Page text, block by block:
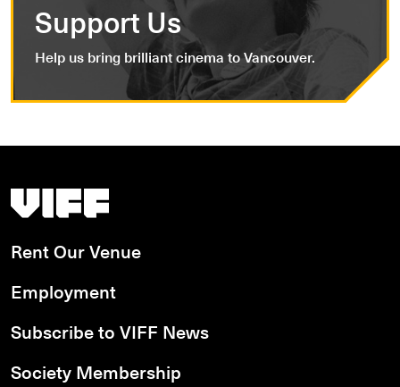
Support Us
Help us bring brilliant cinema to Vancouver.
Vancouver International Film Festival
Rent Our Venue
Employment
Subscribe to VIFF News
Society Membership